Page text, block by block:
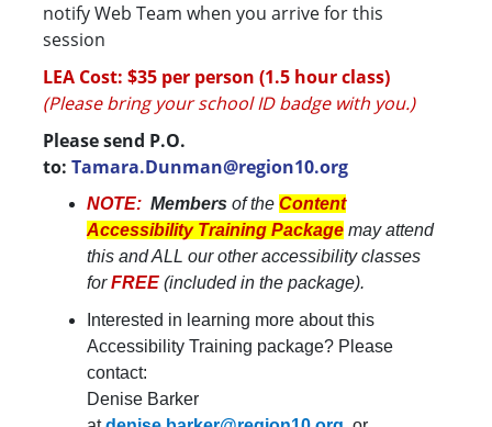
notify Web Team when you arrive for this
session
LEA Cost: $35 per person (1.5 hour class)
(Please bring your school ID badge with you.)
Please send P.O.
to: Tamara.Dunman@region10.org
NOTE: Members of the Content
Accessibility Training Package may attend
this and ALL our other accessibility classes
forFREE (included in the package).
Interested in learning more about this
Accessibility Training package? Please
contact:
Denise Barker